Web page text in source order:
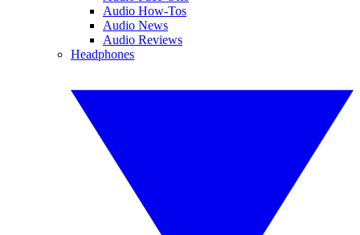
Audio How-Tos
Audio News
Audio Reviews
Headphones